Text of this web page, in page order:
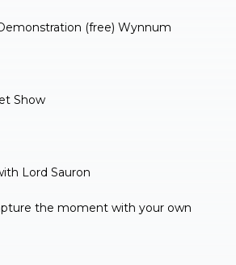
(free) Wynnum
Show
Lord Sauron
the moment with your own